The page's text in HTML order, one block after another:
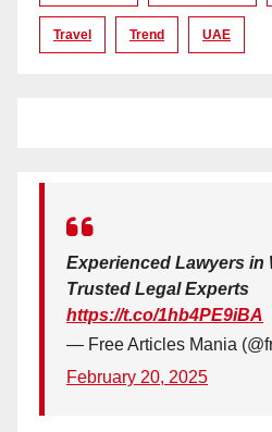
Travel Trend UAE
Experienced Lawyers in
Trusted Legal Experts
https://t.co/1hb4PE9iBA
— Free Articles Mania
February 20, 2025